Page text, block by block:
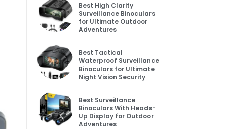
Best High Clarity
Surveillance Binoculars
for Ultimate Outdoor
Adventures
Best Tactical
Waterproof Surveillance
Binoculars for Ultimate
Night Vision Security
Best Surveillance
Binoculars With Heads-
Up Display for Outdoor
Adventures